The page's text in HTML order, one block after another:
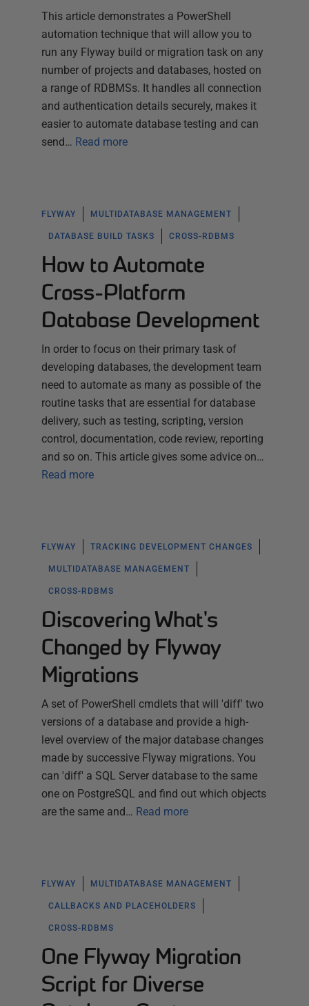
This article demonstrates a PowerShell
automation technique that will allow you to
run any Flyway build or migration task on any
number of projects and databases, hosted on
a range of RDBMSs. It handles all connection
and authentication details securely, makes it
easier to automate database testing and can
send… Read more
FLYWAY MULTIDATABASE MANAGEMENT
DATABASE BUILD TASKS CROSS-RDBMS
How to Automate
Cross-Platform
Database Development
In order to focus on their primary task of
developing databases, the development team
need to automate as many as possible of the
routine tasks that are essential for database
delivery, such as testing, scripting, version
control, documentation, code review, reporting
and so on. This article gives some advice on…
Read more
FLYWAY TRACKING DEVELOPMENT CHANGES
MULTIDATABASE MANAGEMENT
CROSS-RDBMS
Discovering What's
Changed by Flyway
Migrations
A set of PowerShell cmdlets that will 'diff' two
versions of a database and provide a high-
level overview of the major database changes
made by successive Flyway migrations. You
can 'diff' a SQL Server database to the same
one on PostgreSQL and find out which objects
are the same and… Read more
FLYWAY MULTIDATABASE MANAGEMENT
CALLBACKS AND PLACEHOLDERS
CROSS-RDBMS
One Flyway Migration
Script for Diverse